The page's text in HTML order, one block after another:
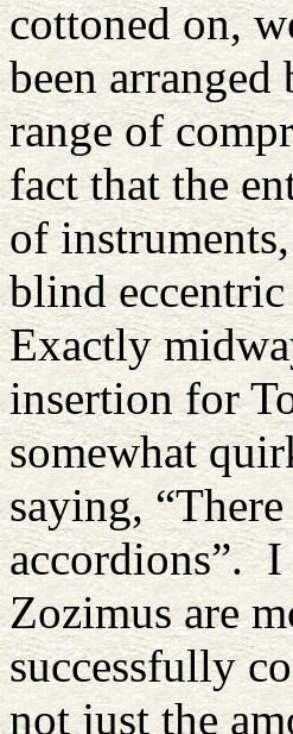
cottoned on,
been
range of
fact that the
of
blind
Exactly
insertion for
somewhat
saying,
accordions”. I
Zozimus are
successfully
not just the